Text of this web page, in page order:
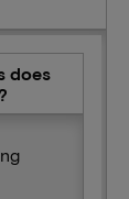
does